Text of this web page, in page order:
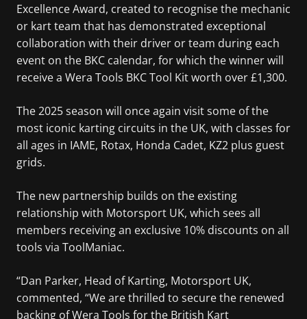
Excellence Award, created to recognise the mechanic
or kart team that has demonstrated exceptional
collaboration with their driver or team during each
event on the BKC calendar, for which the winner will
receive a Wera Tools BKC Tool Kit worth over £1,300.
The 2025 season will once again visit some of the
most iconic karting circuits in the UK, with classes for
all ages in IAME, Rotax, Honda Cadet, KZ2 plus guest
grids.
The new partnership builds on the existing
relationship with Motorsport UK, which sees all
members receiving an exclusive 10% discounts on all
tools via ToolManiac.
“Dan Parker, Head of Karting, Motorsport UK,
commented, “We are thrilled to secure the renewed
backing of Wera Tools for the British Kart